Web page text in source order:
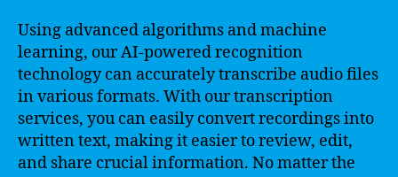
Using advanced algorithms and machine
learning, our AI-powered recognition
technology can accurately transcribe audio files
in various formats. With our transcription
services, you can easily convert recordings into
written text, making it easier to review, edit,
and share crucial information. No matter the